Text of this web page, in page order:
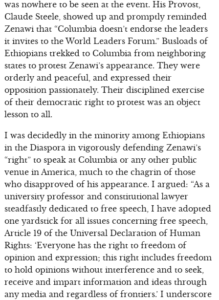
was nowhere to be seen at the event. His Provost,
Claude Steele, showed up and promptly reminded
Zenawi that “Columbia doesn’t endorse the leaders
it invites to the World Leaders Forum.” Busloads of
Ethiopians trekked to Columbia from neighboring
states to protest Zenawi’s appearance. They were
orderly and peaceful, and expressed their
opposition passionately. Their disciplined exercise
of their democratic right to protest was an object
lesson to all.
I was decidedly in the minority among Ethiopians
in the Diaspora in vigorously defending Zenawi’s
“right” to speak at Columbia or any other public
venue in America, much to the chagrin of those
who disapproved of his appearance. I argued: “As a
university professor and constitutional lawyer
steadfastly dedicated to free speech, I have adopted
one yardstick for all issues concerning free speech,
Article 19 of the Universal Declaration of Human
Rights: ‘Everyone has the right to freedom of
opinion and expression; this right includes freedom
to hold opinions without interference and to seek,
receive and impart information and ideas through
any media and regardless of frontiers.’ I underscore